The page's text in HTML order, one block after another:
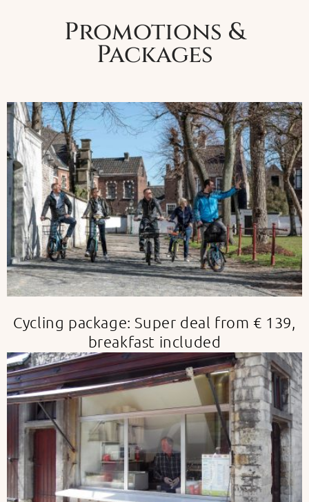
Promotions &
Packages
Cycling package: Super deal from € 139,
breakfast included